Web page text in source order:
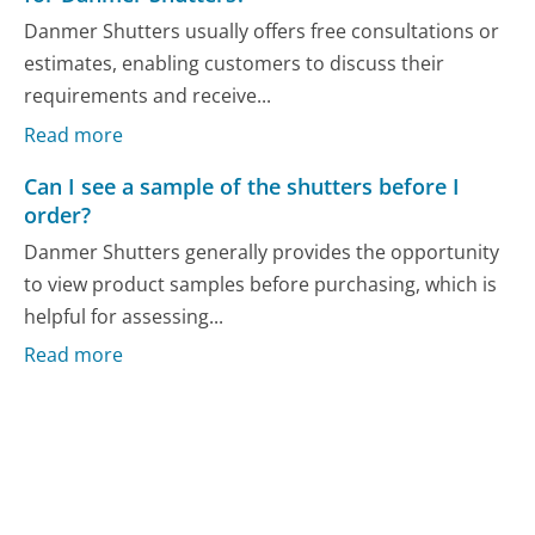
Danmer Shutters usually offers free consultations or
estimates, enabling customers to discuss their
requirements and receive...
Read more
Can I see a sample of the shutters before I
order?
Danmer Shutters generally provides the opportunity
to view product samples before purchasing, which is
helpful for assessing...
Read more